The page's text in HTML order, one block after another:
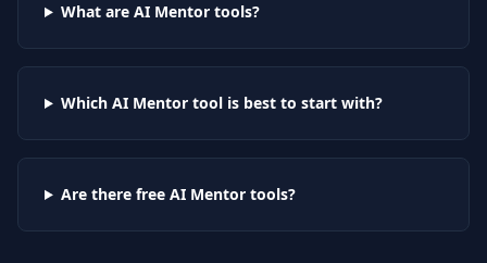
What are AI Mentortools?
Which AI Mentortool is best to start with?
Are there free AI Mentortools?